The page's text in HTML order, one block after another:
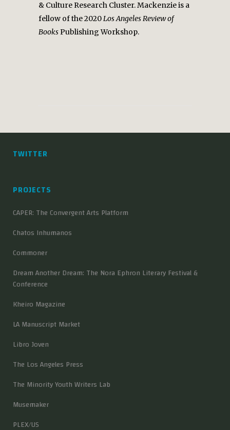
& Culture Research Cluster. Mackenzie is a
fellow of the 2020Los Angeles Review of
BooksPublishing Workshop.
TWITTER
PROJECTS
CAPER: The Convergent Arts Platform
Chatos Inhumanos
Commoner
Dream Another Dream: The Nora Ephron Literary Festival &
Conference
Kheiro Magazine
LA Manuscript Market
Libro Joven
The Los Angeles Press
The Minority Youth Writers Lab
Musemaker
PLEX/US